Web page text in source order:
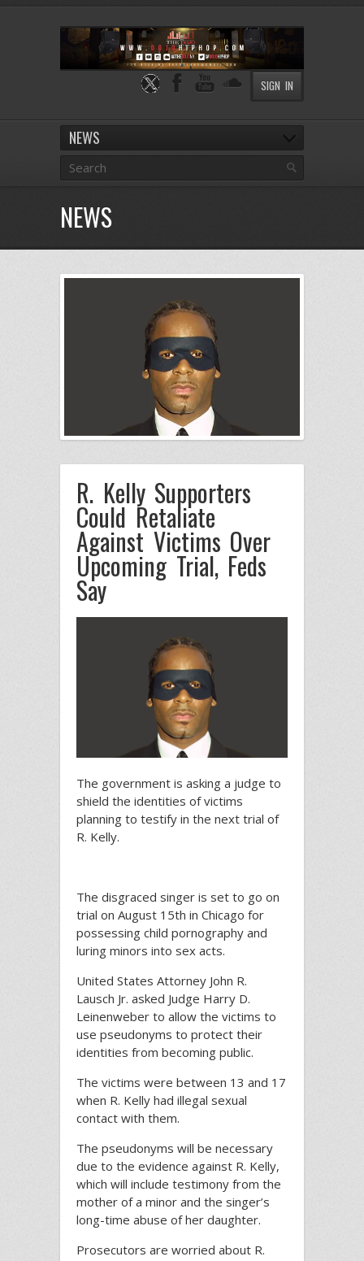
SIGN IN
NEWS
NEWS
R. Kelly Supporters
Could Retaliate
Against Victims Over
Upcoming Trial, Feds
Say
The government is asking a judge to
shield the identities of victims
planning to testify in the next trial of
R. Kelly.
The disgraced singer is set to go on
trial on August 15th in Chicago for
possessing child pornography and
luring minors into sex acts.
United States Attorney John R.
Lausch Jr. asked Judge Harry D.
Leinenweber to allow the victims to
use pseudonyms to protect their
identities from becoming public.
The victims were between 13 and 17
when R. Kelly had illegal sexual
contact with them.
The pseudonyms will be necessary
due to the evidence against R. Kelly,
which will include testimony from the
mother of a minor and the singer’s
long-time abuse of her daughter.
Prosecutors are worried about R.